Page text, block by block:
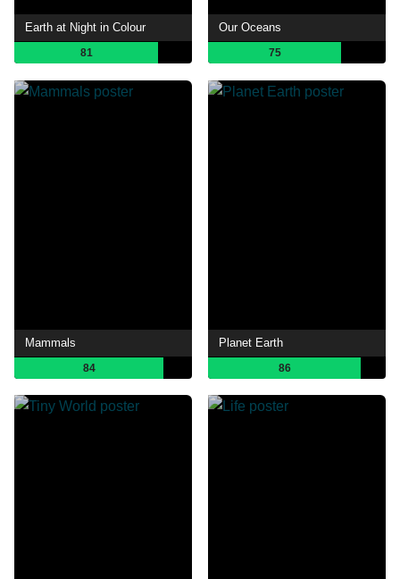
Earth at Night in Colour
81
Our Oceans
75
Mammals
84
Planet Earth
86